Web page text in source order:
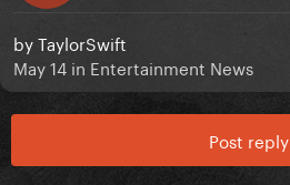
byTaylorSwift
May 14 in Entertainment News
Post reply